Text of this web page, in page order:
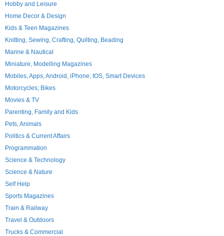
Hobby and Leisure
Home Decor & Design
Kids & Teen Magazines
Knitting, Sewing, Crafting, Quilting, Beading
Marine & Nautical
Miniature, Modelling Magazines
Mobiles, Apps, Android, iPhone, IOS, Smart Devices
Motorcycles; Bikes
Movies & TV
Parenting, Family and Kids
Pets, Animals
Politics & Current Affairs
Programmation
Science & Technology
Science & Nature
Self Help
Sports Magazines
Train & Railway
Travel & Outdoors
Trucks & Commercial